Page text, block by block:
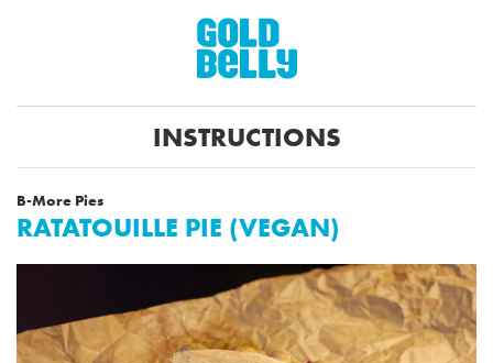
INSTRUCTIONS
B-More Pies
RATATOUILLE PIE (VEGAN)